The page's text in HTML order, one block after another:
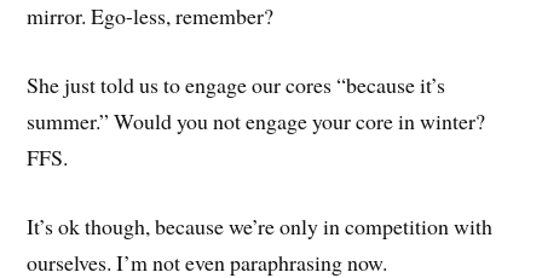
mirror. Ego-less, remember?
She just told us to engage our cores “because it’s
summer.” Would you not engage your core in winter?
FFS.
It’s ok though, because we’re only in competition with
ourselves. I’m not even paraphrasing now.